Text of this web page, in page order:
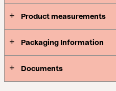
Product measurements
Packaging Information
Documents